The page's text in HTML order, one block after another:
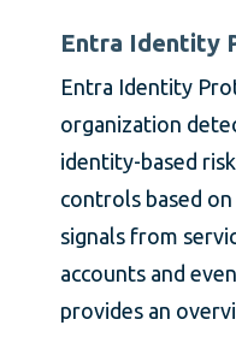
Entra Identity
Entra Identity
organization
identity-based
controls based
signals from
accounts and
provides an